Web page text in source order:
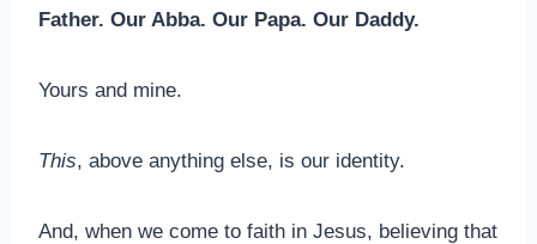
Father. Our Abba. Our Papa. Our Daddy.
Yours and mine.
This, above anything else, is our identity.
And, when we come to faith in Jesus, believing that